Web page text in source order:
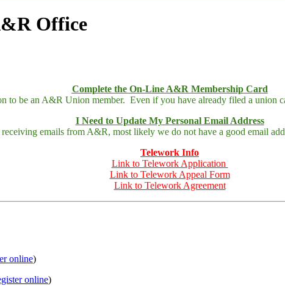
Office
Complete the On-Line A&R Membership Card
to be an A&R Union member. Even if you have already filed a union
I Need to Update My Personal Email Address
emails from A&R, most likely we do not have a good email
Telework Info
Link to Telework Application
Link to Telework Appeal Form
Link to Telework Agreement
online)
online)